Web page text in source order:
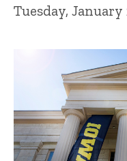
Tuesday, January